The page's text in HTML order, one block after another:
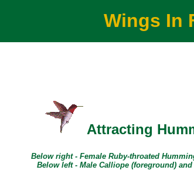
Wings In
Attracting
Below right - Female Ruby-throated
Below left - Male Calliope (foreground)